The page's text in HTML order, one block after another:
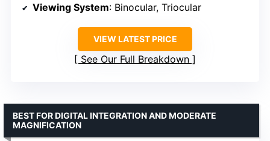
Viewing System: Binocular, Triocular
VIEW LATEST PRICE
See Our Full Breakdown
BEST FOR DIGITAL INTEGRATION AND MODERATE
MAGNIFICATION